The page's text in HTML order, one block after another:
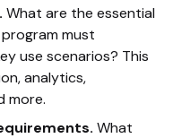
What are the essential
must
use scenarios? This
analytics,
more.
What